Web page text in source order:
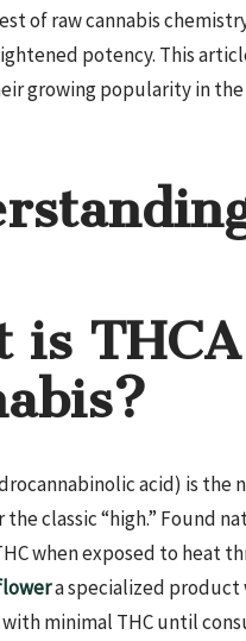
of raw cannabis
potency. This
growing popularity in the
is
acid) is the
classic “high.” Found
when exposed to heat
a specialized product
with minimal THC until